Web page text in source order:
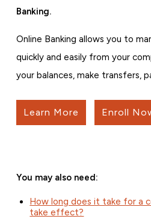
Banking.
Online Banking allows you to
quickly and easily from your
your balances, make transfers,
Learn More Enroll
You may also need:
How long does it take for a
take effect?